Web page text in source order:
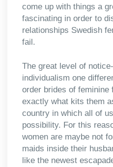
come up with things a
fascinating in order to
relationships Swedish
fail.
The great level of
individualism one
order brides of feminine
exactly what kits them
country in which all of
possibility. For this
women are maybe not
maids inside their
like the newest